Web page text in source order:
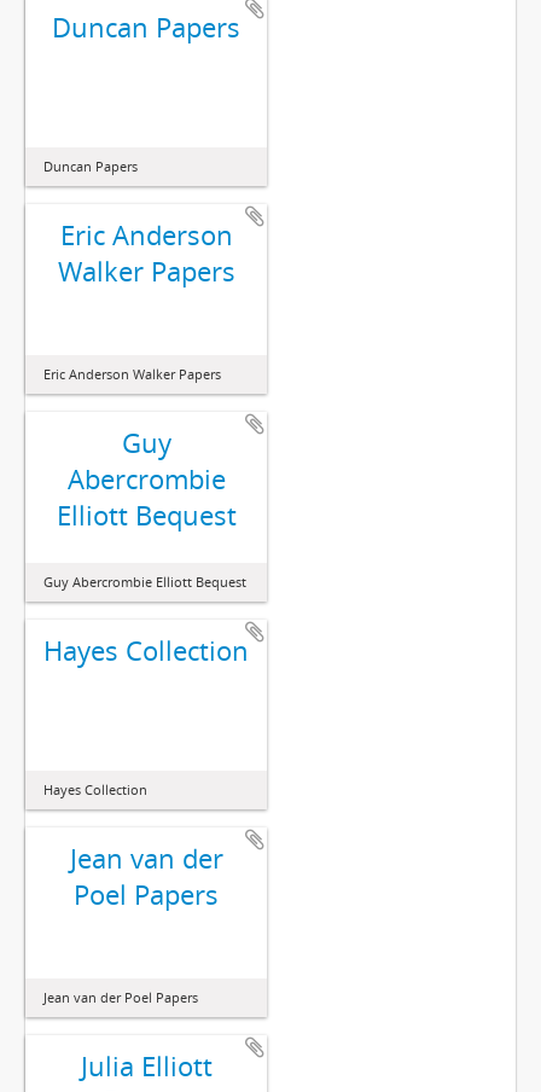
Duncan Papers
Duncan Papers
Eric Anderson
Walker Papers
Eric Anderson Walker Papers
Guy
Abercrombie
Elliott Bequest
Guy Abercrombie Elliott Bequest
Hayes Collection
Hayes Collection
Jean van der
Poel Papers
Jean van der Poel Papers
Julia Elliott